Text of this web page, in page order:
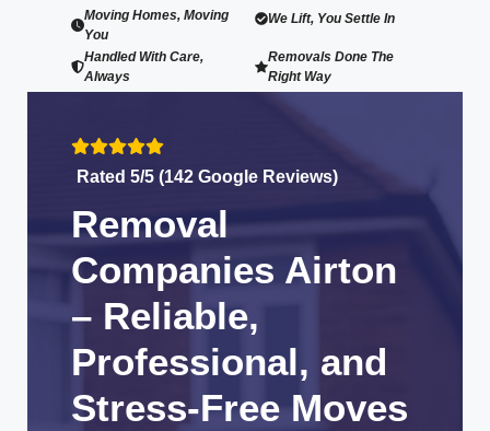
Moving Homes, Moving
You
We Lift, You Settle In
Handled With Care,
Always
Removals Done The
Right Way
Rated 5/5 (142 Google Reviews)
Removal
Companies Airton
– Reliable,
Professional, and
Stress-Free Moves